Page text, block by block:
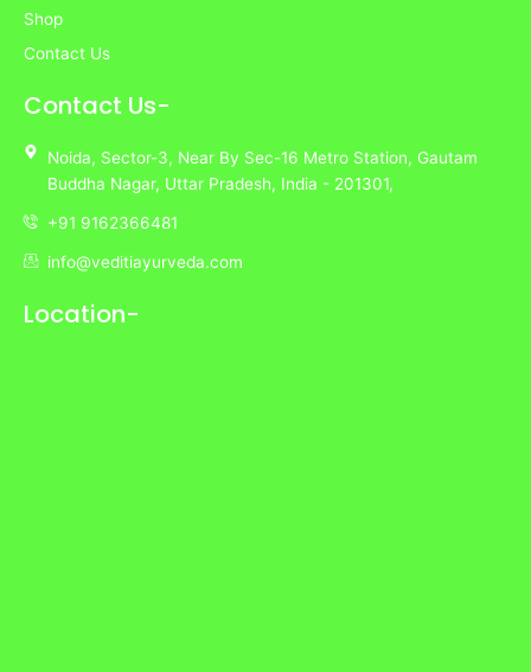
Shop
Contact Us
Contact Us-
Noida, Sector-3, Near By Sec-16 Metro Station, Gautam
Buddha Nagar, Uttar Pradesh, India - 201301,
+91 9162366481
info@veditiayurveda.com
Location-